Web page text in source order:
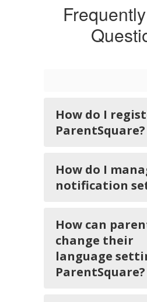
How do I
ParentSquare?
How do I
notification
How can
change their
language
ParentSquare?